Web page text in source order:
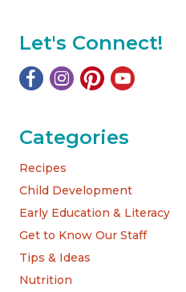
Let's Connect!
Categories
Recipes
Child Development
Early Education & Literacy
Get to Know Our Staff
Tips & Ideas
Nutrition